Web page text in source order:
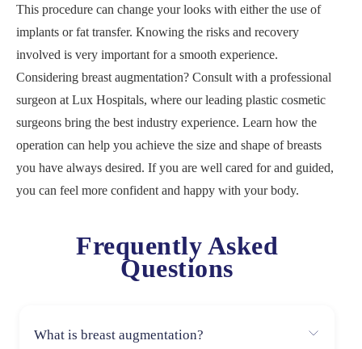
This procedure can change your looks with either the use of
implants or fat transfer. Knowing the risks and recovery
involved is very important for a smooth experience.
Considering breast augmentation? Consult with a professional
surgeon at Lux Hospitals, where our leading plastic cosmetic
surgeons bring the best industry experience. Learn how the
operation can help you achieve the size and shape of breasts
you have always desired. If you are well cared for and guided,
you can feel more confident and happy with your body.
Frequently Asked
Questions
What is breast augmentation?